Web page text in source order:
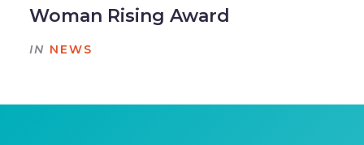
Woman Rising Award
IN NEWS